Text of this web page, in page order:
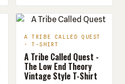
A TRIBE CALLED QUEST
· T-SHIRT
A Tribe Called Quest -
The Low End Theory
Vintage Style T-Shirt